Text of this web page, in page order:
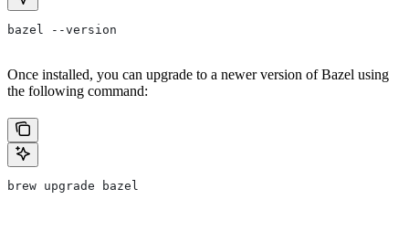
bazel --version
Once installed, you can upgrade to a newer version of Bazel using
the following command:
brew upgrade bazel